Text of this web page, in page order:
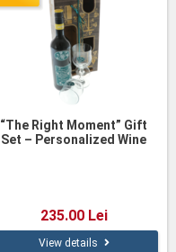
“The Right Moment” Gift
Set – Personalized Wine
235.00 Lei
View details